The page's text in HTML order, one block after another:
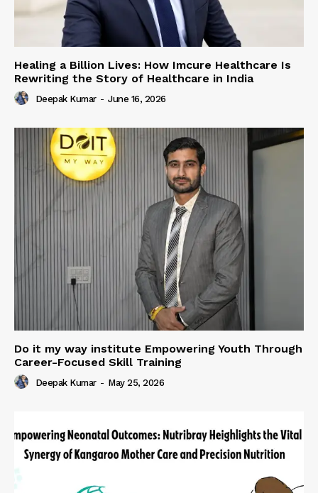
Healing a Billion Lives: How Imcure Healthcare Is
Rewriting the Story of Healthcare in India
Deepak Kumar - June 16, 2026
Do it my way institute Empowering Youth Through
Career-Focused Skill Training
Deepak Kumar - May 25, 2026